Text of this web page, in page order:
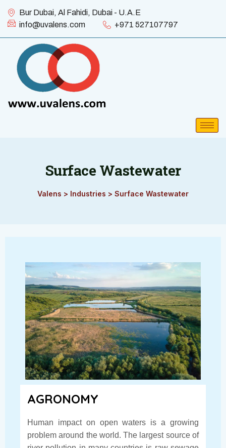
Bur Dubai, Al Fahidi, Dubai - U.A.E
info@uvalens.com
+971 527107797
Surface Wastewater
Valens > Industries > Surface Wastewater
AGRONOMY
Human impact on open waters is a growing
problem around the world. The largest source of